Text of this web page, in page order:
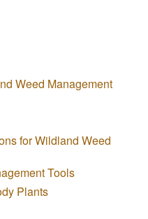
Weed Management
for Wildland Weed
Tools
Plants